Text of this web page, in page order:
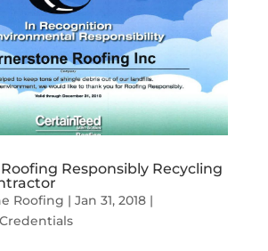
Responsibly Recycling
Roofing | Jan 31, 2018|